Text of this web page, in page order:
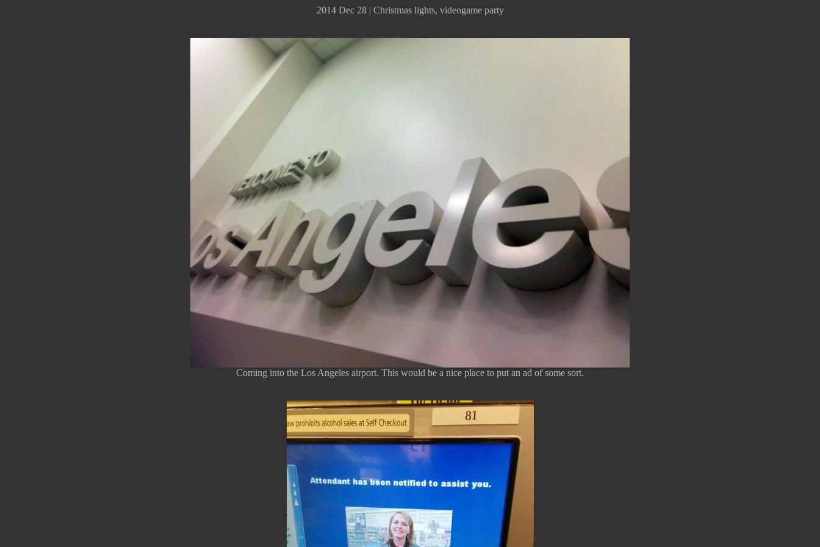
2014 Dec 28 | Christmas lights, videogame party
Coming into the Los Angeles airport. This would be a nice place to put an ad of some sort.